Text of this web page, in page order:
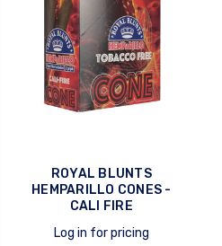
ROYAL BLUNTS
HEMPARILLO CONES -
CALI FIRE
Log in for pricing